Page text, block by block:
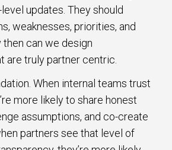
updates. They should
weaknesses, priorities, and
then can we design
are truly partner centric.
When internal teams trust
more likely to share honest
assumptions, and co-create
partners see that level of